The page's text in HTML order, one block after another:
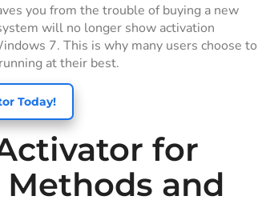
you from the trouble of buying a new
will no longer show activation
7. This is why many users choose to
at their best.
Today!
for
and